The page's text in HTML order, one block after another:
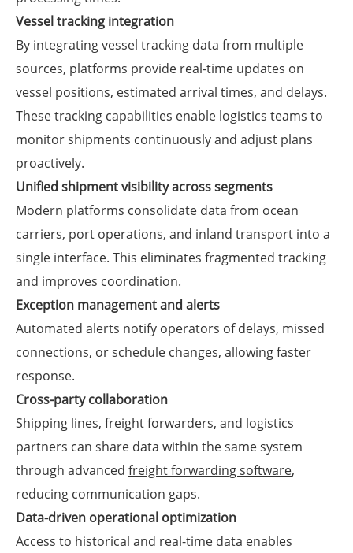
Vessel tracking integration
By integrating vessel tracking data from multiple
sources, platforms provide real-time updates on
vessel positions, estimated arrival times, and delays.
These tracking capabilities enable logistics teams to
monitor shipments continuously and adjust plans
proactively.
Unified shipment visibility across segments
Modern platforms consolidate data from ocean
carriers, port operations, and inland transport into a
single interface. This eliminates fragmented tracking
and improves coordination.
Exception management and alerts
Automated alerts notify operators of delays, missed
connections, or schedule changes, allowing faster
response.
Cross-party collaboration
Shipping lines, freight forwarders, and logistics
partners can share data within the same system
through advanced freight forwarding software,
reducing communication gaps.
Data-driven operational optimization
Access to historical and real-time data enables